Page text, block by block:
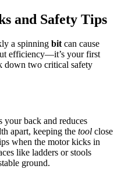
and Safety Tips
a spinning bitcan cause
efficiency—it’s your first
down two critical safety
back and reduces
apart, keeping the tool close
when the motor kicks in
like ladders or stools
ground.